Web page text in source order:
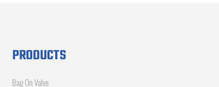
PRODUCTS
Bag On Valve